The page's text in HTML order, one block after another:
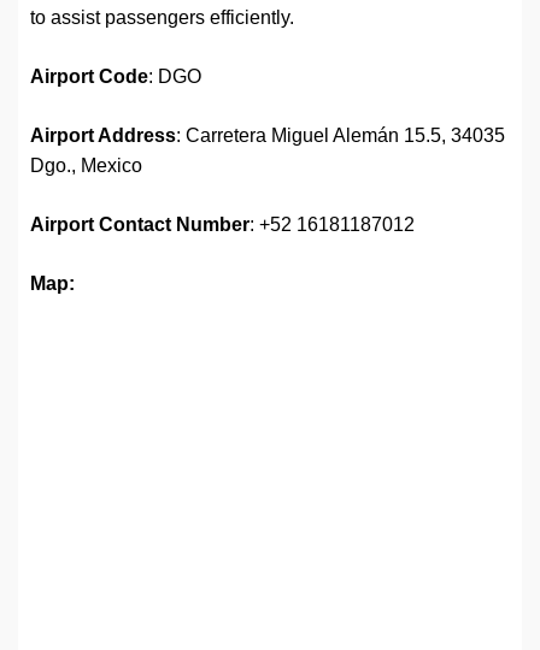
to assist passengers efficiently.
Airport Code: DGO
Airport Address: Carretera Miguel Alemán 15.5, 34035
Dgo., Mexico
Airport Contact Number: +52 16181187012
Map: